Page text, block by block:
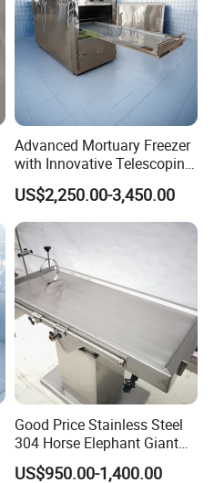
Advanced Mortuary Freezer
with Innovative Telescoping
Rack for Modern Usage in
Funeral Home
US$2,250.00-3,450.00
Good Price Stainless Steel
304 Horse Elephant Giant
Large Animal Veterinary Pet
US$950.00-1,400.00